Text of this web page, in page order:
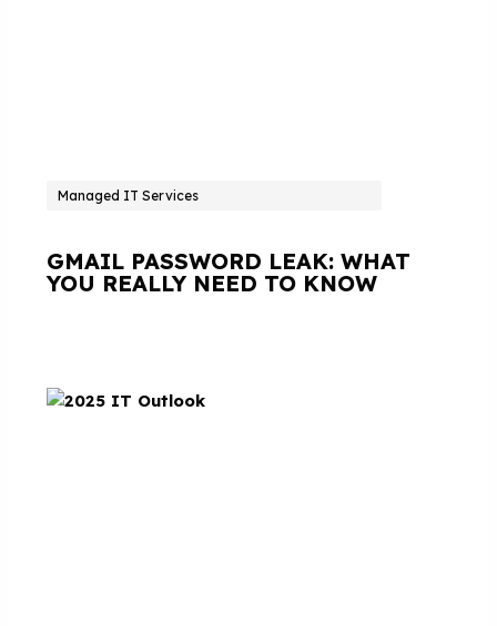
Managed IT Services
GMAIL PASSWORD LEAK: WHAT
YOU REALLY NEED TO KNOW